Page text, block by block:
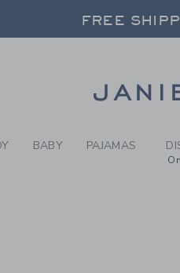
FREE
FREE
BABY PAJAMAS